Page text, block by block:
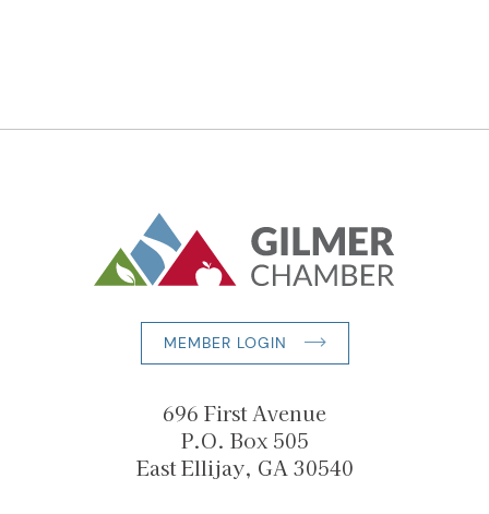
MEMBER LOGIN
696 First Avenue
P.O. Box 505
East Ellijay, GA 30540